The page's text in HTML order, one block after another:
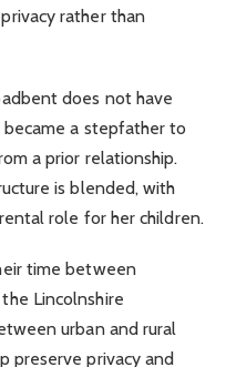
rather than
does not have
a stepfather to
a prior relationship.
is blended, with
role for her children.
time between
Lincolnshire
urban and rural
preserve privacy and